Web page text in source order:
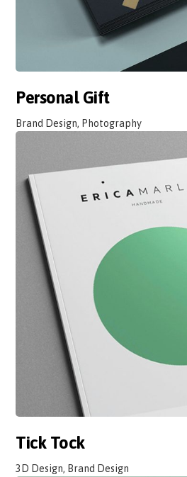
Personal Gift
Brand Design, Photography
Tick Tock
3D Design, Brand Design